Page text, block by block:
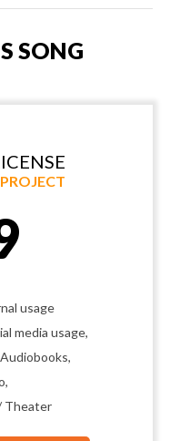
SONG
usage
media usage,
Theater